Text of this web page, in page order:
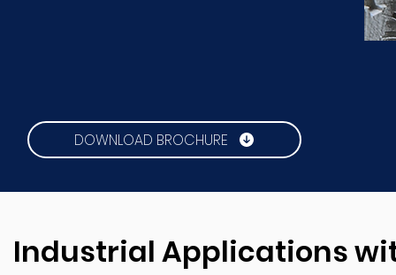
DOWNLOAD BROCHURE
Industrial Applications